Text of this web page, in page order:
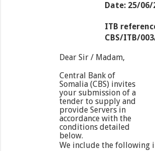
Date: 25/06/
ITB
CBS/ITB/
Dear Sir / Madam,
Central Bank of
Somalia (CBS) invites
your submission of a
tender to supply and
provide Servers in
accordance with the
conditions detailed
below.
We include the following